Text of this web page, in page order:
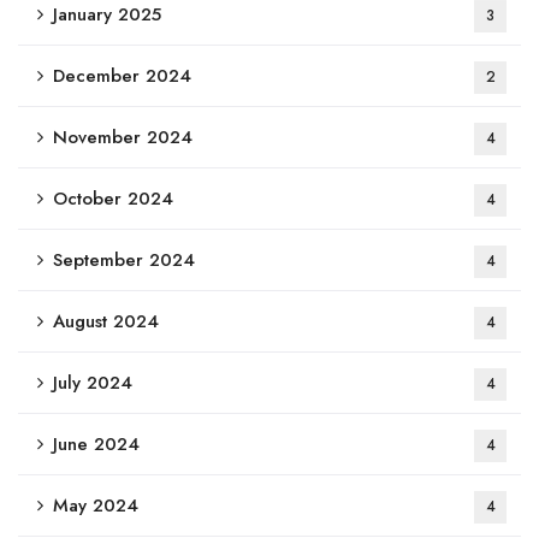
January 2025 3
December 2024 2
November 2024 4
October 2024 4
September 2024 4
August 2024 4
July 2024 4
June 2024 4
May 2024 4